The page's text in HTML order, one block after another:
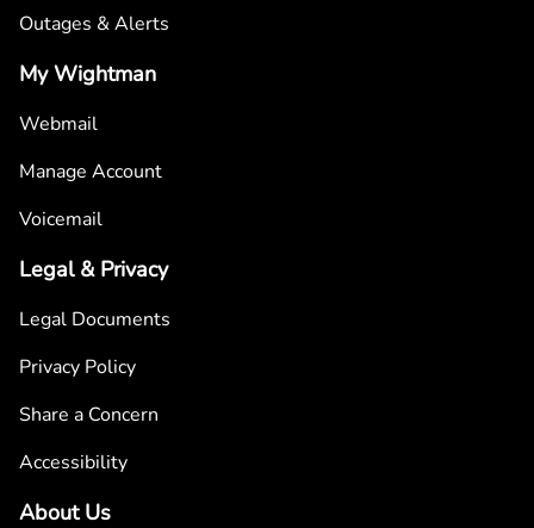
Outages & Alerts
My Wightman
Webmail
Manage Account
Voicemail
Legal & Privacy
Legal Documents
Privacy Policy
Share a Concern
Accessibility
About Us